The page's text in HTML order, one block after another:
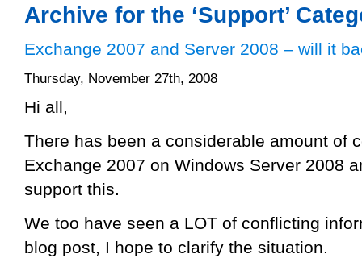
Archive for the ‘Support’
Exchange 2007 and Server 2008 – will it
Thursday, November 27th, 2008
Hi all,
There has been a considerable amount of
Exchange 2007 on Windows Server 2008
support this.
We too have seen a LOT of conflicting
blog post, I hope to clarify the situation.